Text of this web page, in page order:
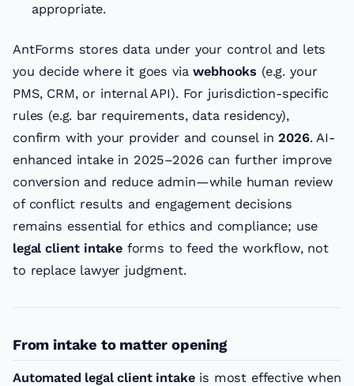
appropriate.
AntForms stores data under your control and lets
you decide where it goes viawebhooks (e.g. your
PMS, CRM, or internal API). For jurisdiction-specific
rules (e.g. bar requirements, data residency),
confirm with your provider and counsel in2026. AI-
enhanced intake in 2025–2026 can further improve
conversion and reduce admin—while human review
of conflict results and engagement decisions
remains essential for ethics and compliance; use
legal client intakeforms to feed the workflow, not
to replace lawyer judgment.
From intake to matter opening
Automated legal client intakeis most effective when